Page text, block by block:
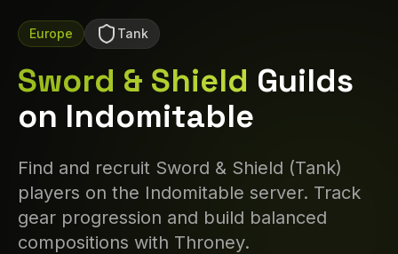
Europe Tank
Sword & Shield Guilds
on Indomitable
Find and recruit Sword & Shield (Tank)
players on the Indomitable server. Track
gear progression and build balanced
compositions with Throney.